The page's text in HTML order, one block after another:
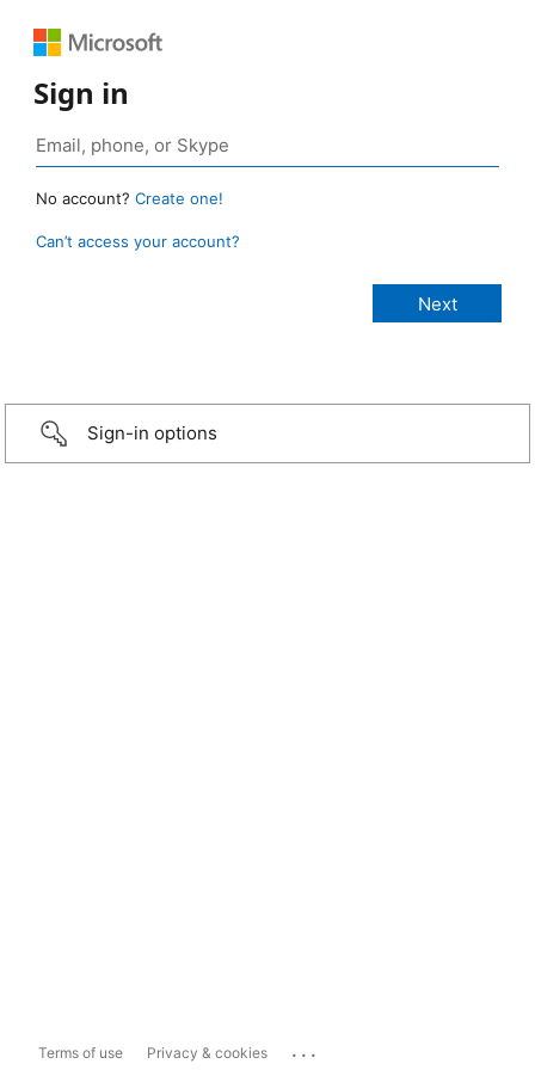
Sign in
No account? Create one!
Can’t access your account?
Sign-in options
Terms of use Privacy & cookies ...